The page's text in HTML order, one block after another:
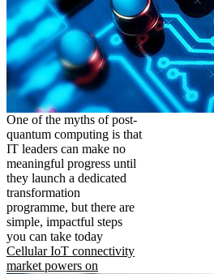
One of the myths of post-
quantum computing is that
IT leaders can make no
meaningful progress until
they launch a dedicated
transformation
programme, but there are
simple, impactful steps
you can take today
Cellular IoT connectivity
market powers on